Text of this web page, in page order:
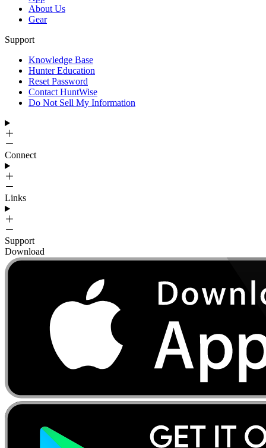
About Us
Gear
Support
Knowledge Base
Hunter Education
Reset Password
Contact HuntWise
Do Not Sell My Information
Connect
Links
Support
Download